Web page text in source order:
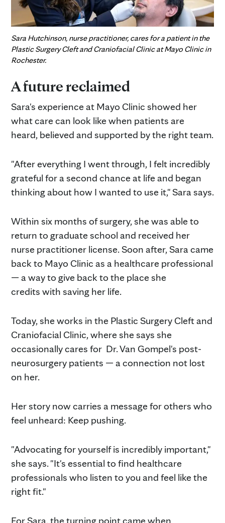
Sara Hutchinson, nurse practitioner, cares for a patient in the
Plastic Surgery Cleft and Craniofacial Clinic at Mayo Clinic in
Rochester.
A future reclaimed
Sara's experience at Mayo Clinic showed her
what care can look like when patients are
heard, believed and supported by the right team.
"After everything I went through, I felt incredibly
grateful for a second chance at life and began
thinking about how I wanted to use it," Sara says.
Within six months of surgery, she was able to
return to graduate school and received her
nurse practitioner license. Soon after, Sara came
back to Mayo Clinic as a healthcare professional
— a way to give back to the place she
credits with saving her life.
Today, she works in the Plastic Surgery Cleft and
Craniofacial Clinic, where she says she
occasionally cares for Dr. Van Gompel's post-
neurosurgery patients — a connection not lost
on her.
Her story now carries a message for others who
feel unheard: Keep pushing.
"Advocating for yourself is incredibly important,"
she says. "It's essential to find healthcare
professionals who listen to you and feel like the
right fit."
For Sara, the turning point came when